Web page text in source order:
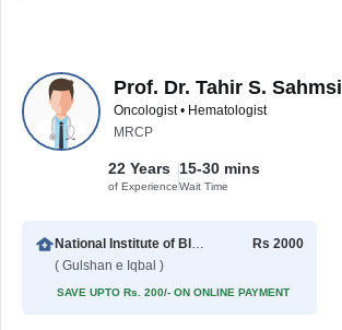
Prof. Dr. Tahir S. Sahmsi
Oncologist • Hematologist
MRCP
22 Years
of Experience
15-30 mins
Wait Time
National Institute of Blood Diseases
( Gulshan e Iqbal )
Rs 2000
SAVE UPTO Rs. 200/- ON ONLINE PAYMENT